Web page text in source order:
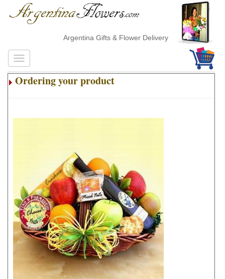
Argentina Gifts & Flower Delivery
Ordering your product